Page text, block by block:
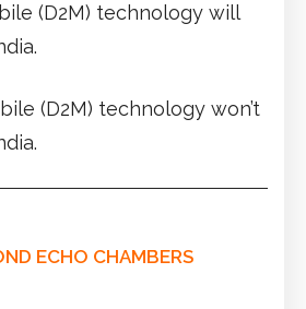
(D2M) technology will
(D2M) technology won’t
ECHO CHAMBERS